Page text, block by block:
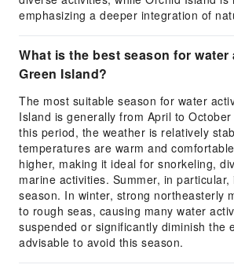
emphasizing a deeper integration of
What is the best season for
Green Island?
The most suitable season for water
Island is generally from April to
this period, the weather is relatively
temperatures are warm and
higher, making it ideal for snorkeling,
marine activities. Summer, in
season. In winter, strong northeasterly
to rough seas, causing many water
suspended or significantly diminish the
advisable to avoid this season.